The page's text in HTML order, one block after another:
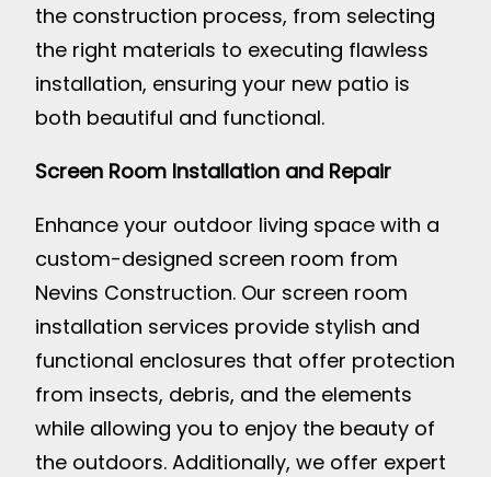
the construction process, from selecting
the right materials to executing flawless
installation, ensuring your new patio is
both beautiful and functional.
Screen Room Installation and Repair
Enhance your outdoor living space with a
custom-designed screen room from
Nevins Construction. Our screen room
installation services provide stylish and
functional enclosures that offer protection
from insects, debris, and the elements
while allowing you to enjoy the beauty of
the outdoors. Additionally, we offer expert